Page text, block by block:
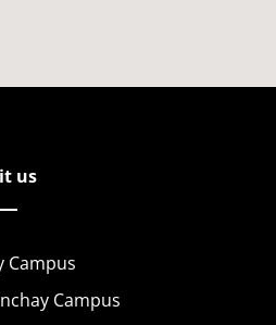
us
Campus
Campus